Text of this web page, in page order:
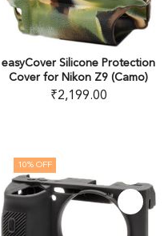
easyCover Silicone Protection
Cover for Nikon Z9 (Camo)
₹2,199.00
10% OFF